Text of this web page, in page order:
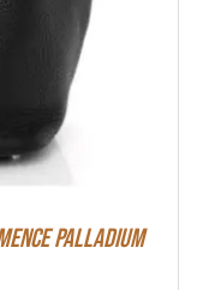
Palladium